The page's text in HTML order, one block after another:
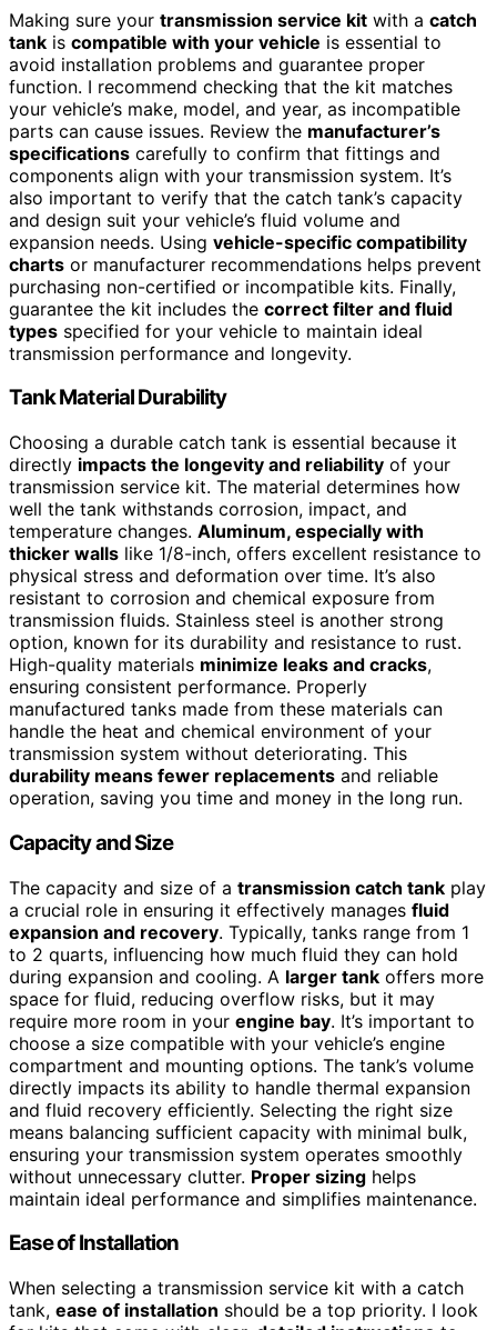
Making sure your transmission service kit with a catch
tank is compatible with your vehicle is essential to
avoid installation problems and guarantee proper
function. I recommend checking that the kit matches
your vehicle’s make, model, and year, as incompatible
parts can cause issues. Review the manufacturer’s
specifications carefully to confirm that fittings and
components align with your transmission system. It’s
also important to verify that the catch tank’s capacity
and design suit your vehicle’s fluid volume and
expansion needs. Using vehicle-specific compatibility
charts or manufacturer recommendations helps prevent
purchasing non-certified or incompatible kits. Finally,
guarantee the kit includes the correct filter and fluid
types specified for your vehicle to maintain ideal
transmission performance and longevity.
Tank Material Durability
Choosing a durable catch tank is essential because it
directly impacts the longevity and reliability of your
transmission service kit. The material determines how
well the tank withstands corrosion, impact, and
temperature changes. Aluminum, especially with
thicker walls like 1/8-inch, offers excellent resistance to
physical stress and deformation over time. It’s also
resistant to corrosion and chemical exposure from
transmission fluids. Stainless steel is another strong
option, known for its durability and resistance to rust.
High-quality materials minimize leaks and cracks,
ensuring consistent performance. Properly
manufactured tanks made from these materials can
handle the heat and chemical environment of your
transmission system without deteriorating. This
durability means fewer replacements and reliable
operation, saving you time and money in the long run.
Capacity and Size
The capacity and size of a transmission catch tank play
a crucial role in ensuring it effectively manages fluid
expansion and recovery. Typically, tanks range from 1
to 2 quarts, influencing how much fluid they can hold
during expansion and cooling. A larger tank offers more
space for fluid, reducing overflow risks, but it may
require more room in your engine bay. It’s important to
choose a size compatible with your vehicle’s engine
compartment and mounting options. The tank’s volume
directly impacts its ability to handle thermal expansion
and fluid recovery efficiently. Selecting the right size
means balancing sufficient capacity with minimal bulk,
ensuring your transmission system operates smoothly
without unnecessary clutter. Proper sizing helps
maintain ideal performance and simplifies maintenance.
Ease of Installation
When selecting a transmission service kit with a catch
tank, ease of installation should be a top priority. I look